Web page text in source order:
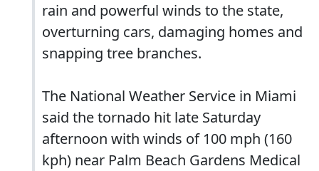
rain and powerful winds to the state,
overturning cars, damaging homes and
snapping tree branches.
The National Weather Service in Miami
said the tornado hit late Saturday
afternoon with winds of 100 mph (160
kph) near Palm Beach Gardens Medical